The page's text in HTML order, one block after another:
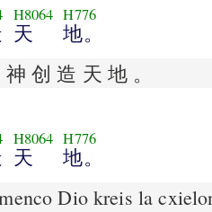
H8064
天
H776
地。
创 造 天 地 。
H8064
天
H776
地。
Dio kreis la